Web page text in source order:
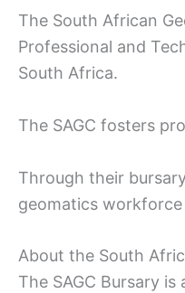
The South African
Professional and
South Africa.
The SAGC fosters
Through their
geomatics
About the South
The SAGC Bursary